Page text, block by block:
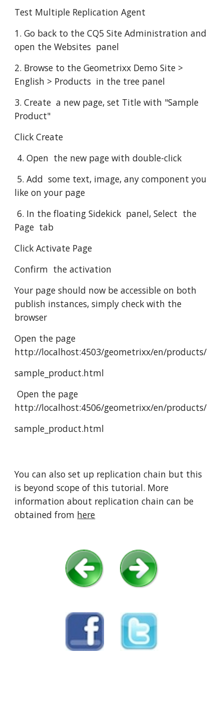
Test Multiple Replication Agent
1. Go back to the CQ5 Site Administration and
open the Websites  panel
2. Browse to the Geometrixx Demo Site >
English > Products  in the tree panel
3. Create  a new page, set Title with "Sample
Product"
Click Create
4. Open  the new page with double-click
like on your page
6. In the floating Sidekick  panel, Select  the
Page  tab
Click Activate Page
Confirm  the activation
Your page should now be accessible on both
publish instances, simply check with the
browser
Open the page
http://localhost:4503/geometrixx/en/products/
sample_product.html
Open the page
http://localhost:4506/geometrixx/en/products/
sample_product.html
You can also set up replication chain but this
is beyond scope of this tutorial. More
information about replication chain can be
obtained from here